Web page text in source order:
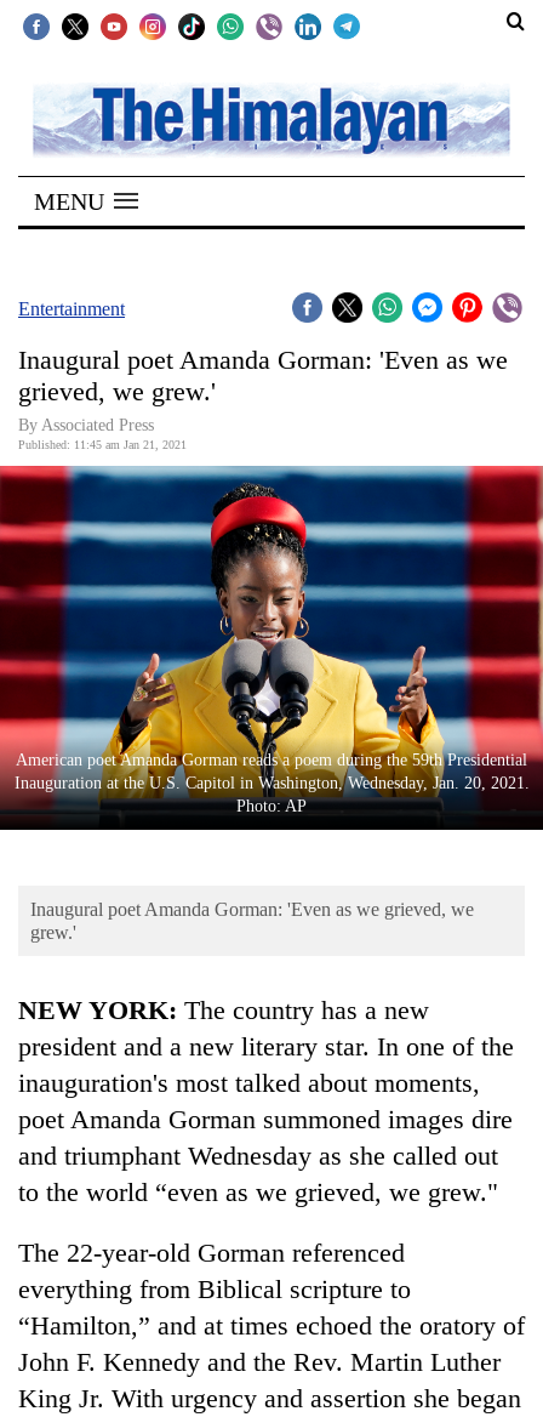
SECTIONS
Home
Kathmandu
Covid
Connect
World
Business
World
Sports
Entertainment
Lifestyle
Science&Tech
Environment
TRENDING
MENU
Entertainment
Inaugural poet Amanda Gorman: 'Even as we
grieved, we grew.'
By Associated Press
Published: 11:45 am Jan 21, 2021
American poet Amanda Gorman reads a poem during the 59th Presidential
Inauguration at the U.S. Capitol in Washington, Wednesday, Jan. 20, 2021.
Photo: AP
Inaugural poet Amanda Gorman: 'Even as we grieved, we
grew.'
NEW YORK: The country has a new
president and a new literary star. In one of the
inauguration's most talked about moments,
poet Amanda Gorman summoned images dire
and triumphant Wednesday as she called out
to the world “even as we grieved, we grew."
The 22-year-old Gorman referenced
everything from Biblical scripture to
“Hamilton,” and at times echoed the oratory of
John F. Kennedy and the Rev. Martin Luther
King Jr. With urgency and assertion she began